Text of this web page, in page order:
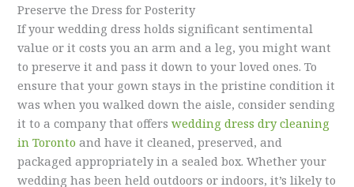
Preserve the Dress for Posterity
If your wedding dress holds significant sentimental
value or it costs you an arm and a leg, you might want
to preserve it and pass it down to your loved ones. To
ensure that your gown stays in the pristine condition it
was when you walked down the aisle, consider sending
it to a company that offerswedding dress dry cleaning
in Toronto and have it cleaned, preserved, and
packaged appropriately in a sealed box. Whether your
wedding has been held outdoors or indoors, it’s likely to